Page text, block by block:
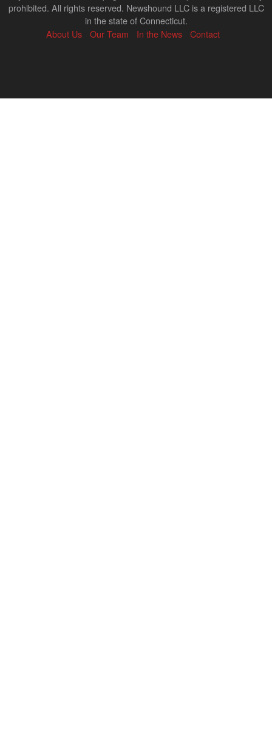
prohibited. All rights reserved. Newshound LLC is a registered LLC
in the state of Connecticut.
About Us
Our Team In the News Contact
Back